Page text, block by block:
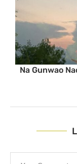
Na Gunwao